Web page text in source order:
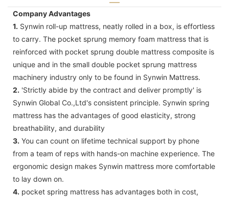
Company Advantages
1. Synwin roll-up mattress, neatly rolled in a box, is effortless
to carry. The pocket sprung memory foam mattress that is
reinforced with pocket sprung double mattress composite is
unique and in the small double pocket sprung mattress
machinery industry only to be found in Synwin Mattress.
2. 'Strictly abide by the contract and deliver promptly' is
Synwin Global Co.,Ltd's consistent principle. Synwin spring
mattress has the advantages of good elasticity, strong
breathability, and durability
3. You can count on lifetime technical support by phone
from a team of reps with hands-on machine experience. The
ergonomic design makes Synwin mattress more comfortable
to lay down on.
4. pocket spring mattress has advantages both in cost,